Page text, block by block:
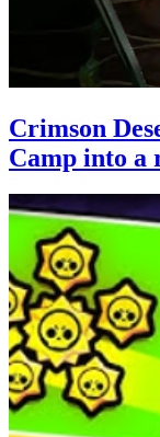
Crimson
Camp into a